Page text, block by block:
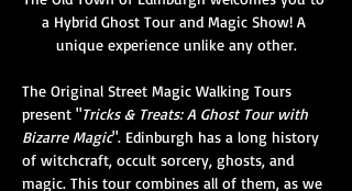
a Hybrid Ghost Tour and Magic Show! A
unique experience unlike any other.
The Original Street Magic Walking Tours
present "Tricks & Treats: A Ghost Tour with
Bizarre Magic". Edinburgh has a long history
of witchcraft, occult sorcery, ghosts, and
magic. This tour combines all of them, as we